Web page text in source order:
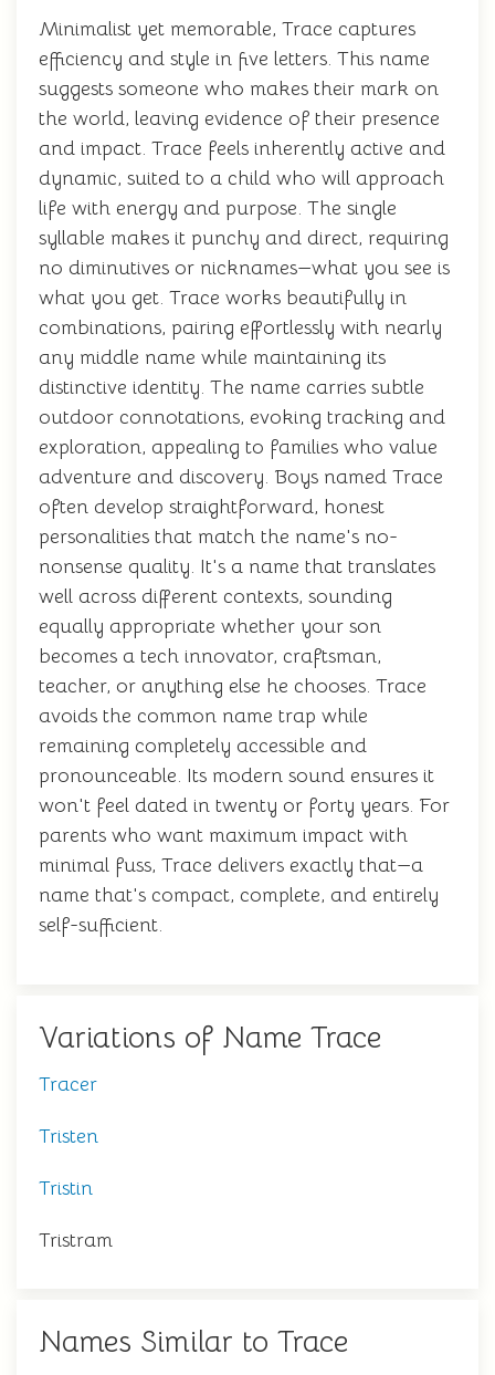
Minimalist yet memorable, Trace captures
efficiency and style in five letters. This name
suggests someone who makes their mark on
the world, leaving evidence of their presence
and impact. Trace feels inherently active and
dynamic, suited to a child who will approach
life with energy and purpose. The single
syllable makes it punchy and direct, requiring
no diminutives or nicknames—what you see is
what you get. Trace works beautifully in
combinations, pairing effortlessly with nearly
any middle name while maintaining its
distinctive identity. The name carries subtle
outdoor connotations, evoking tracking and
exploration, appealing to families who value
adventure and discovery. Boys named Trace
often develop straightforward, honest
personalities that match the name's no-
nonsense quality. It's a name that translates
well across different contexts, sounding
equally appropriate whether your son
becomes a tech innovator, craftsman,
teacher, or anything else he chooses. Trace
avoids the common name trap while
remaining completely accessible and
pronounceable. Its modern sound ensures it
won't feel dated in twenty or forty years. For
parents who want maximum impact with
minimal fuss, Trace delivers exactly that—a
name that's compact, complete, and entirely
self-sufficient.
Variations of Name Trace
Tracer
Tristen
Tristin
Tristram
Names Similar to Trace